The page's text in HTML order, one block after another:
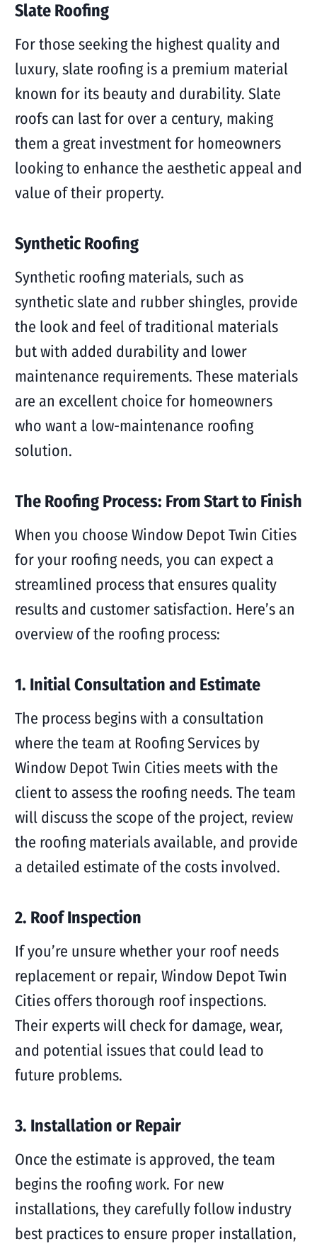
Slate Roofing
For those seeking the highest quality and
luxury, slate roofing is a premium material
known for its beauty and durability. Slate
roofs can last for over a century, making
them a great investment for homeowners
looking to enhance the aesthetic appeal and
value of their property.
Synthetic Roofing
Synthetic roofing materials, such as
synthetic slate and rubber shingles, provide
the look and feel of traditional materials
but with added durability and lower
maintenance requirements. These materials
are an excellent choice for homeowners
who want a low-maintenance roofing
solution.
The Roofing Process: From Start to Finish
When you choose Window Depot Twin Cities
for your roofing needs, you can expect a
streamlined process that ensures quality
results and customer satisfaction. Here’s an
overview of the roofing process:
1. Initial Consultation and Estimate
The process begins with a consultation
where the team at Roofing Services by
Window Depot Twin Cities meets with the
client to assess the roofing needs. The team
will discuss the scope of the project, review
the roofing materials available, and provide
a detailed estimate of the costs involved.
2. Roof Inspection
If you’re unsure whether your roof needs
replacement or repair, Window Depot Twin
Cities offers thorough roof inspections.
Their experts will check for damage, wear,
and potential issues that could lead to
future problems.
3. Installation or Repair
Once the estimate is approved, the team
begins the roofing work. For new
installations, they carefully follow industry
best practices to ensure proper installation,